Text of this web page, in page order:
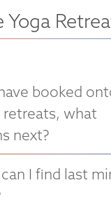
booked
retreats, what
next?
I find last